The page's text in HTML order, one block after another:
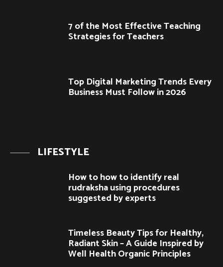
7 of the Most Effective Teaching
Strategies for Teachers
Top Digital Marketing Trends Every
Business Must Follow in 2026
LIFESTYLE
How to how to identify real
rudraksha using procedures
suggested by experts
Timeless Beauty Tips for Healthy,
Radiant Skin – A Guide Inspired by
Well Health Organic Principles